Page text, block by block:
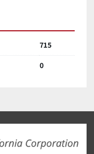
715
0